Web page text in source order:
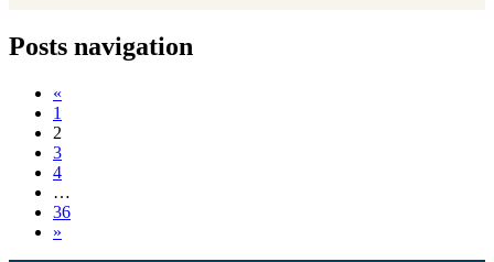
Posts navigation
«
1
2
3
4
…
36
»